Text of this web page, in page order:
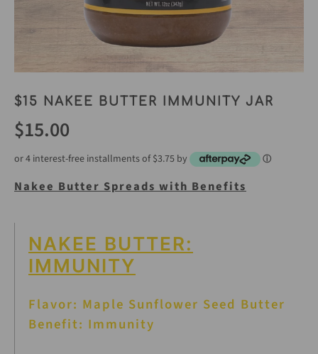
$15 NAKEE BUTTER IMMUNITY JAR
$15.00
or 4 interest-free installments of $3.75 by ⓘ
Nakee Butter Spreads with Benefits
NAKEE BUTTER:
IMMUNITY
Flavor: Maple Sunflower Seed Butter
Benefit: Immunity